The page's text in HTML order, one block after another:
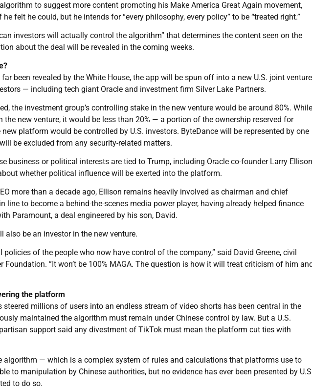
to suggest more content promoting his Make America Great Again movement,
he felt he could, but he intends for “every philosophy, every policy” to be “treated right.”
investors will actually control the algorithm” that determines the content seen on the
about the deal will be revealed in the coming weeks.
been revealed by the White House, the app will be spun off into a new U.S. joint venture
— including tech giant Oracle and investment firm Silver Lake Partners.
the investment group’s controlling stake in the new venture would be around 80%. While
the new venture, it would be less than 20% — a portion of the ownership reserved for
platform would be controlled by U.S. investors. ByteDance will be represented by one
be excluded from any security-related matters.
business or political interests are tied to Trump, including Oracle co-founder Larry Ellison
whether political influence will be exerted into the platform.
more than a decade ago, Ellison remains heavily involved as chairman and chief
line to become a behind-the-scenes media power player, having already helped finance
Paramount, a deal engineered by his son, David.
be an investor in the new venture.
of the people who now have control of the company,” said David Greene, civil
Foundation. ”It won’t be 100% MAGA. The question is how it will treat criticism of him
the platform
millions of users into an endless stream of video shorts has been central in the
maintained the algorithm must remain under Chinese control by law. But a U.S.
support said any divestment of TikTok must mean the platform cut ties with
algorithm — which is a complex system of rules and calculations that platforms use to
to manipulation by Chinese authorities, but no evidence has ever been presented by
to do so.